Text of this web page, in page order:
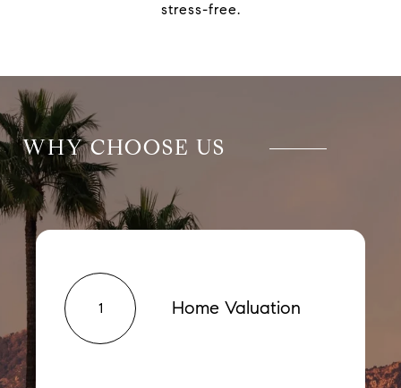
stress-free.
WHY CHOOSE US
1 Home Valuation